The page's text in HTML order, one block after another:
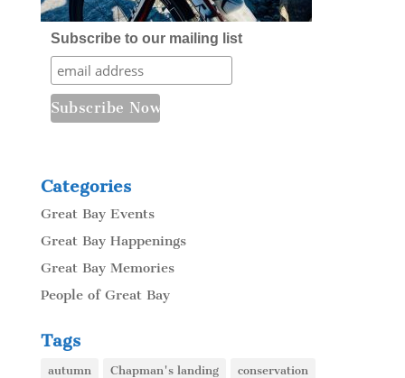
Subscribe to our mailing list
Categories
Great Bay Events
Great Bay Happenings
Great Bay Memories
People of Great Bay
Tags
autumn Chapman's landing conservation